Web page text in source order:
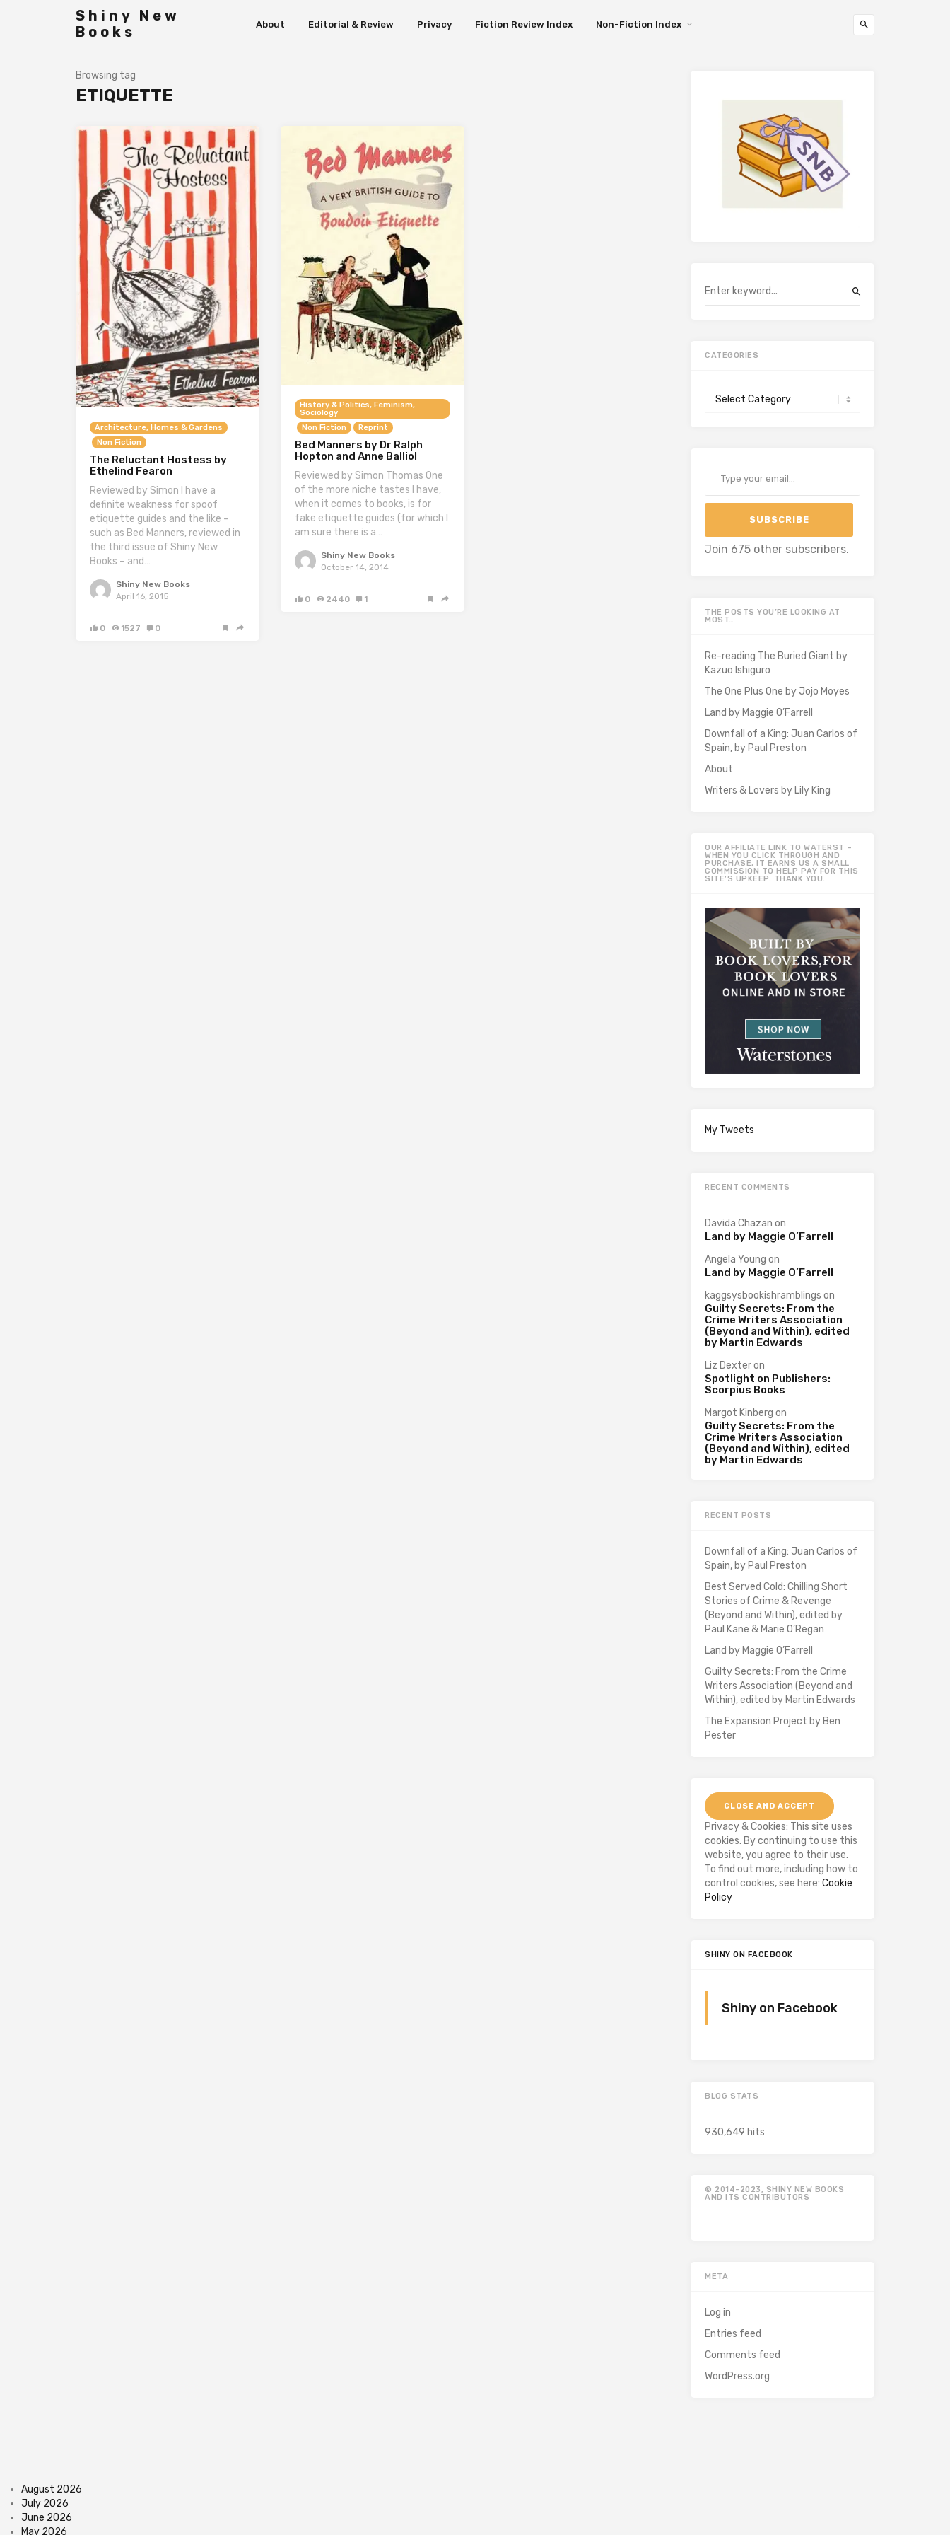
Shiny New
Books
About Editorial & Review Privacy Fiction Review Index Non-Fiction Index
Browsing tag
ETIQUETTE
Architecture, Homes & Gardens
Non Fiction
The Reluctant Hostess by
Ethelind Fearon
Reviewed by Simon I have a
definite weakness for spoof
etiquette guides and the like –
such as Bed Manners, reviewed in
the third issue of Shiny New
Books – and…
Shiny New Books
April 16, 2015
0 1527 0
History & Politics, Feminism,
Sociology
Non Fiction
Reprint
Bed Manners by Dr Ralph
Hopton and Anne Balliol
Reviewed by Simon Thomas One
of the more niche tastes I have,
when it comes to books, is for
fake etiquette guides (for which I
am sure there is a…
Shiny New Books
October 14, 2014
0 2440 1
CATEGORIES
SUBSCRIBE
Join 675 other subscribers.
THE POSTS YOU’RE LOOKING AT
MOST…
Re-reading The Buried Giant by
Kazuo Ishiguro
The One Plus One by Jojo Moyes
Land by Maggie O’Farrell
Downfall of a King: Juan Carlos of
Spain, by Paul Preston
About
Writers & Lovers by Lily King
OUR AFFILIATE LINK TO WATERST –
WHEN YOU CLICK THROUGH AND
PURCHASE, IT EARNS US A SMALL
COMMISSION TO HELP PAY FOR THIS
SITE’S UPKEEP. THANK YOU.
My Tweets
RECENT COMMENTS
Davida Chazan on
Land by Maggie O’Farrell
Angela Young on
Land by Maggie O’Farrell
kaggsysbookishramblings on
Guilty Secrets: From the
Crime Writers Association
(Beyond and Within), edited
by Martin Edwards
Liz Dexteron
Spotlight on Publishers:
Scorpius Books
Margot Kinberg on
Guilty Secrets: From the
Crime Writers Association
(Beyond and Within), edited
by Martin Edwards
RECENT POSTS
Downfall of a King: Juan Carlos of
Spain, by Paul Preston
Best Served Cold: Chilling Short
Stories of Crime & Revenge
(Beyond and Within), edited by
Paul Kane & Marie O’Regan
Land by Maggie O’Farrell
Guilty Secrets: From the Crime
Writers Association (Beyond and
Within), edited by Martin Edwards
The Expansion Project by Ben
Pester
Privacy & Cookies: This site uses
cookies. By continuing to use this
website, you agree to their use.
To find out more, including how to
control cookies, see here: Cookie
Policy
SHINY ON FACEBOOK
Shiny on Facebook
BLOG STATS
930,649 hits
© 2014-2023, SHINY NEW BOOKS
AND ITS CONTRIBUTORS
META
Log in
Entries feed
Comments feed
WordPress.org
August 2026
July 2026
June 2026
May 2026